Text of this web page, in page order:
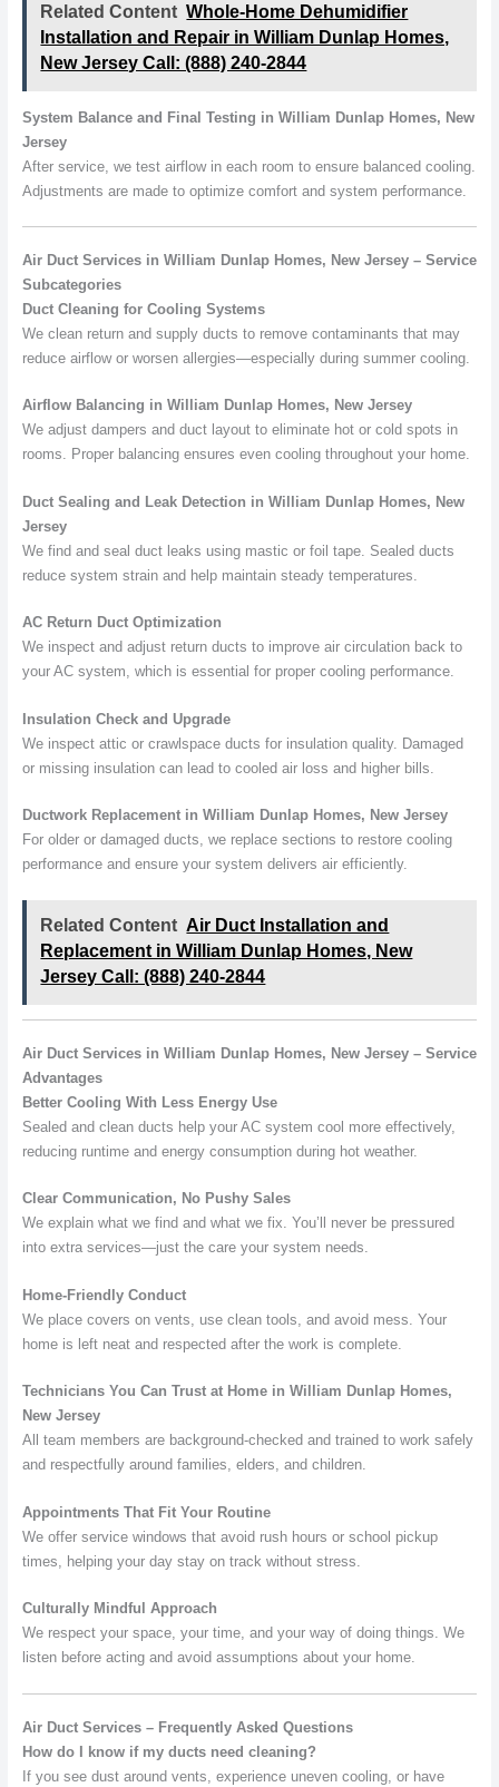
Related Content Whole-Home Dehumidifier
Installation and Repair in William Dunlap Homes,
New Jersey Call: (888) 240-2844
System Balance and Final Testing in William Dunlap Homes, New
Jersey
After service, we test airflow in each room to ensure balanced cooling.
Adjustments are made to optimize comfort and system performance.
Air Duct Services in William Dunlap Homes, New Jersey – Service
Subcategories
Duct Cleaning for Cooling Systems
We clean return and supply ducts to remove contaminants that may
reduce airflow or worsen allergies—especially during summer cooling.
Airflow Balancing in William Dunlap Homes, New Jersey
We adjust dampers and duct layout to eliminate hot or cold spots in
rooms. Proper balancing ensures even cooling throughout your home.
Duct Sealing and Leak Detection in William Dunlap Homes, New
Jersey
We find and seal duct leaks using mastic or foil tape. Sealed ducts
reduce system strain and help maintain steady temperatures.
AC Return Duct Optimization
We inspect and adjust return ducts to improve air circulation back to
your AC system, which is essential for proper cooling performance.
Insulation Check and Upgrade
We inspect attic or crawlspace ducts for insulation quality. Damaged
or missing insulation can lead to cooled air loss and higher bills.
Ductwork Replacement in William Dunlap Homes, New Jersey
For older or damaged ducts, we replace sections to restore cooling
performance and ensure your system delivers air efficiently.
Related Content Air Duct Installation and
Replacement in William Dunlap Homes, New
Jersey Call: (888) 240-2844
Air Duct Services in William Dunlap Homes, New Jersey – Service
Advantages
Better Cooling With Less Energy Use
Sealed and clean ducts help your AC system cool more effectively,
reducing runtime and energy consumption during hot weather.
Clear Communication, No Pushy Sales
We explain what we find and what we fix. You’ll never be pressured
into extra services—just the care your system needs.
Home-Friendly Conduct
We place covers on vents, use clean tools, and avoid mess. Your
home is left neat and respected after the work is complete.
Technicians You Can Trust at Home in William Dunlap Homes,
New Jersey
All team members are background-checked and trained to work safely
and respectfully around families, elders, and children.
Appointments That Fit Your Routine
We offer service windows that avoid rush hours or school pickup
times, helping your day stay on track without stress.
Culturally Mindful Approach
We respect your space, your time, and your way of doing things. We
listen before acting and avoid assumptions about your home.
Air Duct Services – Frequently Asked Questions
How do I know if my ducts need cleaning?
If you see dust around vents, experience uneven cooling, or have